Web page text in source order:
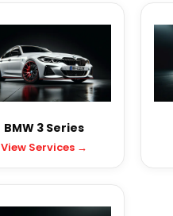
BMW 3 Series
View Services →